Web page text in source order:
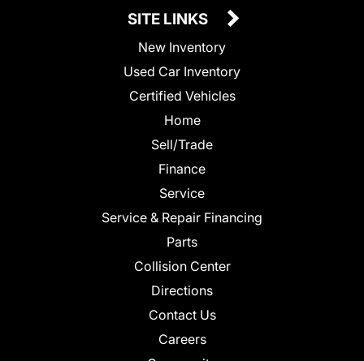
SITE LINKS
New Inventory
Used Car Inventory
Certified Vehicles
Home
Sell/Trade
Finance
Service
Service & Repair Financing
Parts
Collision Center
Directions
Contact Us
Careers